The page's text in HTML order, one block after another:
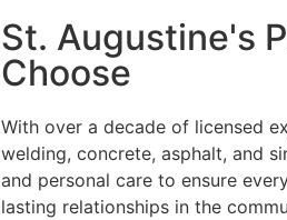
St. Augustine's
Choose
With over a decade of licensed
welding, concrete, asphalt, and
and personal care to ensure
lasting relationships in the